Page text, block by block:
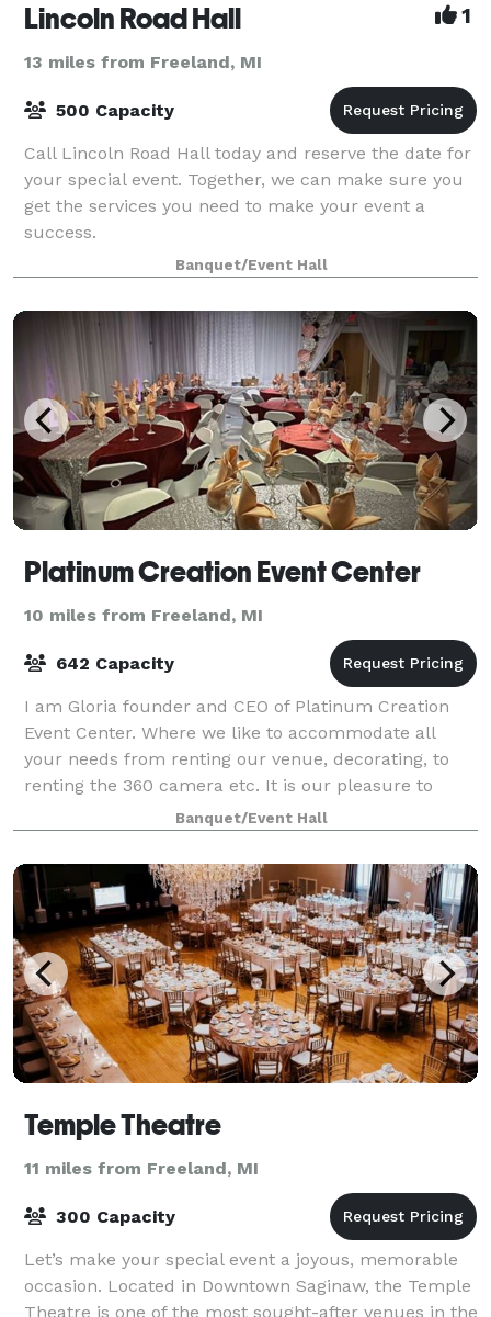
Lincoln Road Hall 1
13 miles from Freeland, MI
500 Capacity
Call Lincoln Road Hall today and reserve the date for
your special event. Together, we can make sure you
get the services you need to make your event a
success.
Banquet/Event Hall
Platinum Creation Event Center
10 miles from Freeland, MI
642 Capacity
I am Gloria founder and CEO of Platinum Creation
Event Center. Where we like to accommodate all
your needs from renting our venue, decorating, to
renting the 360 camera etc. It is our pleasure to
make your event a one stop shop where I will
Banquet/Event Hall
Temple Theatre
11 miles from Freeland, MI
300 Capacity
Let’s make your special event a joyous, memorable
occasion. Located in Downtown Saginaw, the Temple
Theatre is one of the most sought-after venues in the